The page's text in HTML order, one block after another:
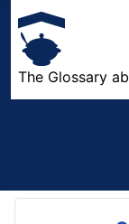
The Glossary